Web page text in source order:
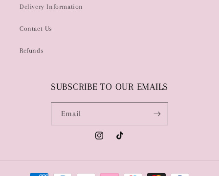
Delivery Information
Contact Us
Refunds
SUBSCRIBE TO OUR EMAILS
Email
InstagramTikTok
Payment